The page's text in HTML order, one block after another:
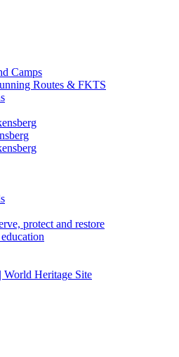
Camps
Routes & FKTS
protect and restore
World Heritage Site